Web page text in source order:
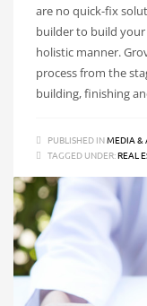
are no quick-fix
builder to build your
holistic manner.
process from the
building, finishing
PUBLISHED INMEDIA &
TAGGED UNDER:REAL